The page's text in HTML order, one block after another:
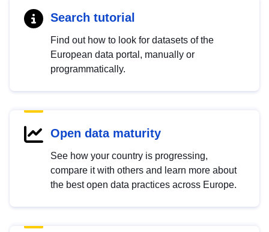
Search tutorial
Find out how to look for datasets of the
European data portal, manually or
programmatically.
Open data maturity
See how your country is progressing,
compare it with others and learn more about
the best open data practices across Europe.